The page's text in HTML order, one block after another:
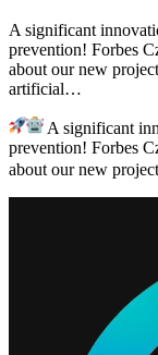
A significant
prevention! Forbes
about our new
artificial…
A significant
prevention! Forbes
about our new